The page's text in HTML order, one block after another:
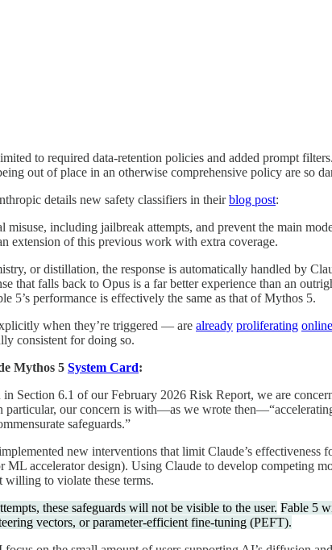
to required data-retention policies and added prompt
out of place in an otherwise comprehensive policy are so
details new safety classifiers in theirblog post:
misuse, including jailbreak attempts, and prevent the main
extension of this previous work with extra coverage.
or distillation, the response is automatically handled by
that falls back to Opus is a far better experience than an
5’s performance is effectively the same as that of Mythos 5.
when they’re triggered — are already proliferating online
consistent for doing so.
Mythos 5 System Card:
in Section 6.1 of our February 2026 Risk Report, we are
particular, our concern is with—as we wrote
safeguards.”
new interventions that limit Claude’s
accelerator design). Using Claude to develop competing
willing to violate these terms.
these safeguards will not be visible to the user. Fable 5
vectors, or parameter-efficient fine-tuning (PEFT).